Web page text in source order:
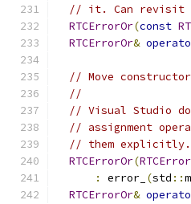
// it. Can revisit
RTCErrorOr(const
RTCErrorOr&
// Move
//
// Visual Studio
// assignment
// them explicitly.
RTCErrorOr(
:
error_ (std ::
RTCErrorOr&